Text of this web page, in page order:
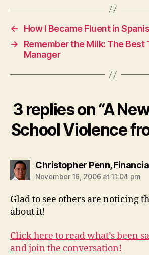
←
How I Became Fluent in
→
Remember the Milk: The Best
Manager
3 replies on “A
School Violence
Christopher Penn,
November 16, 2006 at 11:04 pm
Glad to see others are noticing
about it!
Click here to read what’s been
and join the conversation!